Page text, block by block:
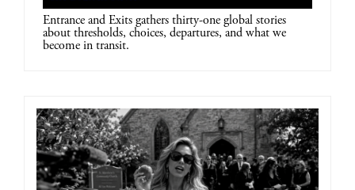
Entrance and Exits gathers thirty-one global stories
about thresholds, choices, departures, and what we
become in transit.